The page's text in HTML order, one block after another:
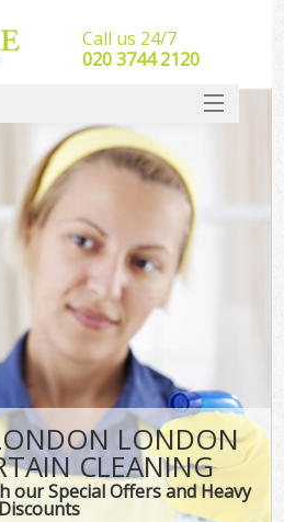
LONDON
CLEANING
our Special Offers and Heavy
Discounts
Call us 24/7
‎020 3744 2120
SERVICES
HOME
DEALS
FAQ
CONTACT